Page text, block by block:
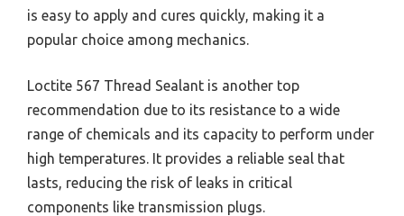
is easy to apply and cures quickly, making it a
popular choice among mechanics.
Loctite 567 Thread Sealant is another top
recommendation due to its resistance to a wide
range of chemicals and its capacity to perform under
high temperatures. It provides a reliable seal that
lasts, reducing the risk of leaks in critical
components like transmission plugs.